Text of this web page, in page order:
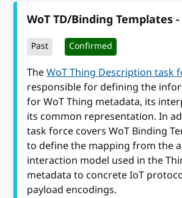
WoT TD/Binding Templates
Past Confirmed
TheWoT Thing Description task
responsible for defining the
for WoT Thing metadata, its
its common representation. In
task force covers WoT Binding
to define the mapping from the
interaction model used in the
metadata to concrete IoT
payload encodings.